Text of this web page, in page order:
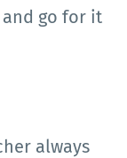
go for it
always